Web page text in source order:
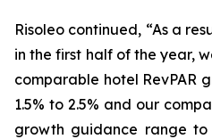
Risoleo continued, “As a
in the first half of the year,
comparable hotel RevPAR
1.5% to 2.5% and our
growth guidance range to